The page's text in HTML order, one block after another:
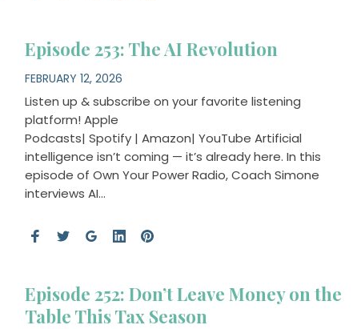
Episode 253: The AI Revolution
FEBRUARY 12, 2026
Listen up & subscribe on your favorite listening
platform! Apple
Podcasts| Spotify | Amazon| YouTube Artificial
intelligence isn’t coming — it’s already here. In this
episode of Own Your Power Radio, Coach Simone
interviews AI…
Episode 252: Don’t Leave Money on the
Table This Tax Season